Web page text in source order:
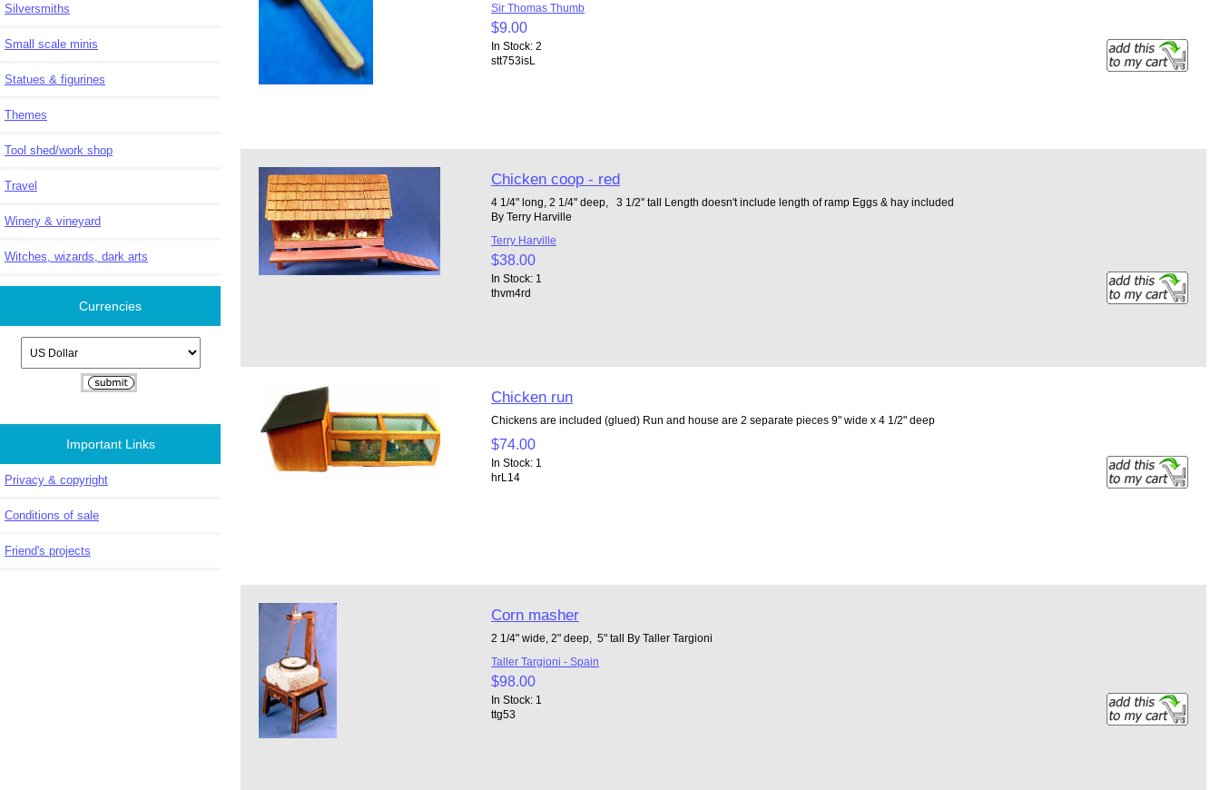
Silversmiths
Small scale minis
Statues & figurines
Themes
Tool shed/work shop
Travel
Winery & vineyard
Witches, wizards, dark arts
Currencies
Important Links
Privacy & copyright
Conditions of sale
Friend's projects
Sir Thomas Thumb
$9.00
In Stock: 2
stt753isL
Chicken coop - red
4 1/4" long, 2 1/4" deep, 3 1/2" tall Length doesn't include length of ramp Eggs & hay included
By Terry Harville
Terry Harville
$38.00
In Stock: 1
thvm4rd
Chicken run
Chickens are included (glued) Run and house are 2 separate pieces 9" wide x 4 1/2" deep
$74.00
In Stock: 1
hrL14
Corn masher
2 1/4" wide, 2" deep, 5" tall By Taller Targioni
Taller Targioni - Spain
$98.00
In Stock: 1
ttg53